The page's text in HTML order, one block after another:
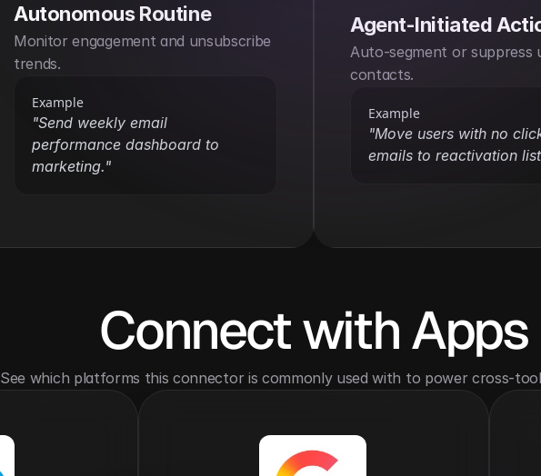
Autonomous Routine
Monitor engagement and unsubscribe
trends.
Example
"Send weekly email
performance dashboard to
marketing."
Agent-Initiated
Auto-segment or suppress
contacts.
Example
"Move users with no
emails to reactivation
Connect with Apps
See which platforms this connector is commonly used with to power cross-